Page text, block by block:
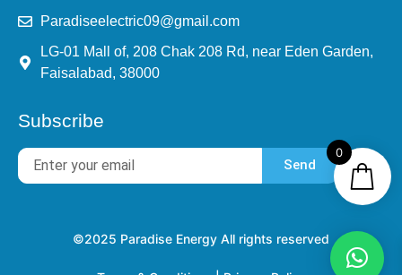
Paradiseelectric09@gmail.com
LG-01 Mall of, 208 Chak 208 Rd, near Eden Garden,
Faisalabad, 38000
Subscribe
Send
©2025 Paradise Energy All rights reserved
0